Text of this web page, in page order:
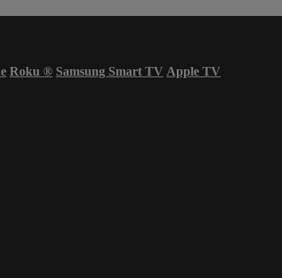
Roku ® Samsung Smart TV Apple TV